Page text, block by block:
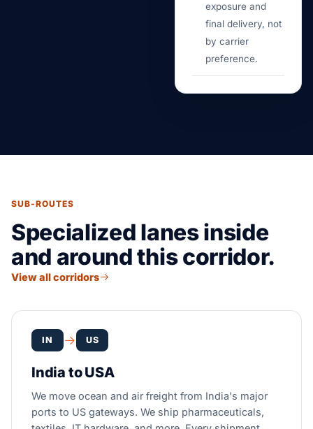
exposure and
final delivery, not
by carrier
preference.
SUB-ROUTES
Specialized lanes inside
and around this corridor.
View all corridors
IN US
India to USA
We move ocean and air freight from India's major
ports to US gateways. We ship pharmaceuticals,